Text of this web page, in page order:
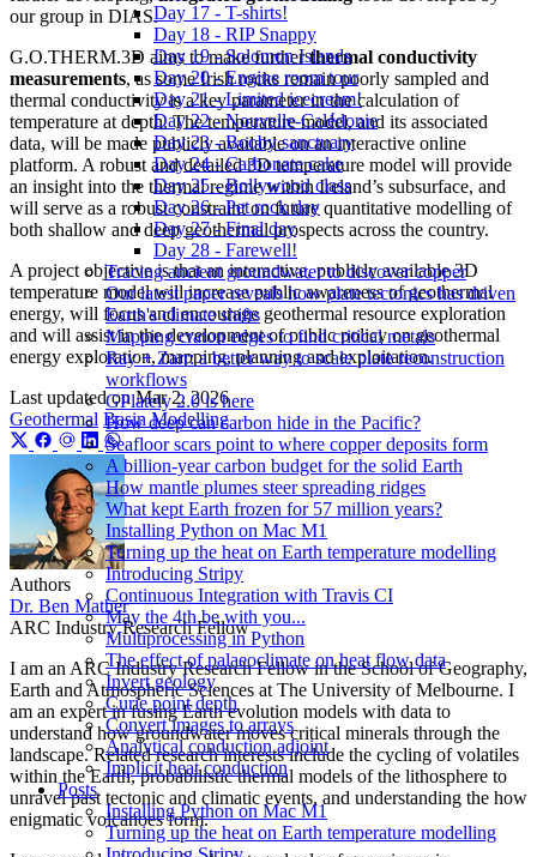
Day 17 - T-shirts!
Day 18 - RIP Snappy
Day 19 - Solomon Islands
Day 20 - Engine room tour
Day 21 - Limited icecream!
Day 22 - Nouvelle-Calédonie
Day 23 - Booby sanctuary
Day 24 - Carbonate cake
Day 25 - Bollywood class
Day 26 - Pet rock day
Day 27 - Final day
Day 28 - Farewell!
Tracing ancient groundwater to discover copper
Our latest paper reveals how plate tectonics has driven
Earth's climate shifts
Mapping craton edges to find critical metals
Ray + Zarr: a better way to scale plate reconstruction
workflows
GPlately 2.0 is here
How deep can carbon hide in the Pacific?
Seafloor scars point to where copper deposits form
A billion-year carbon budget for the solid Earth
How mantle plumes steer spreading ridges
What kept Earth frozen for 57 million years?
Installing Python on Mac M1
Turning up the heat on Earth temperature modelling
Introducing Stripy
Continuous Integration with Travis CI
May the 4th be with you...
Multiprocessing in Python
The effect of palaeoclimate on heat flow data
Invert geology
Curie point depth
Convert images to arrays
Analytical conduction adjoint
Implicit heat conduction
Posts
Installing Python on Mac M1
Turning up the heat on Earth temperature modelling
our group in DIAS.
G.O.THERM.3D aims to make furtherthermal conductivity
measurements, as some Irish rocks remain poorly sampled and
thermal conductivity is a key parameter in the calculation of
temperature at depth. The temperature model, and its associated
data, will be made publicly available on an interactive online
platform. A robust and detailed 3D temperature model will provide
an insight into the thermal regime within Ireland’s subsurface, and
will serve as a robust constraint on future quantitative modelling of
both shallow and deep geothermal prospects across the country.
A project objective is that an interactive, publicly available 3D
temperature model will increase public awareness of geothermal
energy, will focus and encourage geothermal resource exploration
and will assist in the development of public policy on geothermal
energy exploration, mapping, planning and exploitation.
Last updated onMar 2, 2026
Geothermal Basin Modelling
Authors
Dr. Ben Mather
ARC Industry Research Fellow
I am an ARC Industry Research Fellow in the School of Geography,
Earth and Atmospheric Sciences at The University of Melbourne. I
am an expert in fusing Earth evolution models with data to
understand how groundwater moves critical minerals through the
landscape. Related research interests include the cycling of volatiles
within the Earth, probabilistic thermal models of the lithosphere to
unravel past tectonic and climatic events, and understanding the how
enigmatic volcanoes form.